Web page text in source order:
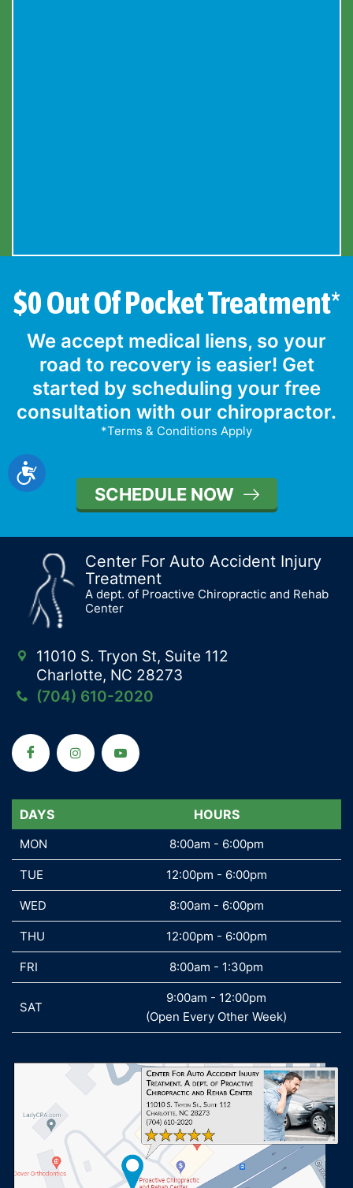
Accessibility
$0 Out Of Pocket Treatment*
We accept medical liens, so your
road to recovery is easier! Get
started by scheduling your free
consultation with our chiropractor.
*Terms & Conditions Apply
SCHEDULE NOW
Center For Auto Accident Injury
Treatment
A dept. of Proactive Chiropractic and Rehab
Center
11010 S. Tryon St, Suite 112
Charlotte, NC 28273
(704) 610-2020
DAYS HOURS
MON 8:00am - 6:00pm
TUE 12:00pm - 6:00pm
WED 8:00am - 6:00pm
THU 12:00pm - 6:00pm
FRI 8:00am - 1:30pm
SAT
9:00am - 12:00pm
(Open Every Other Week)
DAYS
MON
TUE
WED
THU
FRI
SAT